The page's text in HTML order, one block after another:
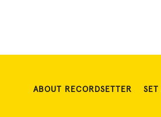
ABOUT RECORDSETTER SET